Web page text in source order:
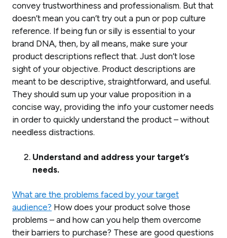
convey trustworthiness and professionalism. But that
doesn’t mean you can’t try out a pun or pop culture
reference. If being fun or silly is essential to your
brand DNA, then, by all means, make sure your
product descriptions reflect that. Just don’t lose
sight of your objective. Product descriptions are
meant to be descriptive, straightforward, and useful.
They should sum up your value proposition in a
concise way, providing the info your customer needs
in order to quickly understand the product – without
needless distractions.
Understand and address your target’s
needs.
What are the problems faced by your target
audience? How does your product solve those
problems – and how can you help them overcome
their barriers to purchase? These are good questions